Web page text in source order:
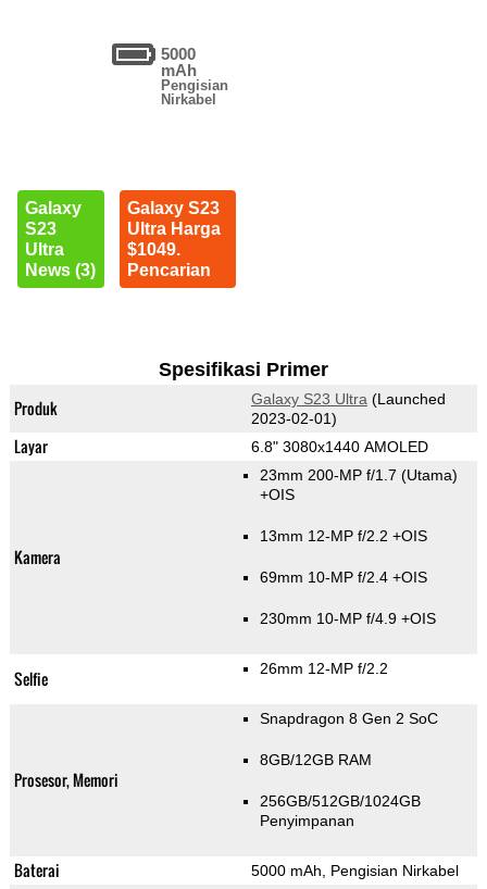
5000
mAh
Pengisian
Nirkabel
Galaxy
S23
Ultra
News (3)
Galaxy S23
Ultra Harga
$1049.
Pencarian
Spesifikasi Primer
Produk Galaxy S23 Ultra (Launched
2023-02-01)
Layar 6.8" 3080x1440 AMOLED
Kamera
23mm 200-MP f/1.7(Utama)
+OIS
13mm 12-MP f/2.2 +OIS
69mm 10-MP f/2.4 +OIS
230mm 10-MP f/4.9 +OIS
Selfie 26mm 12-MP f/2.2
Prosesor, Memori
Snapdragon 8 Gen 2 SoC
8GB/12GB RAM
256GB/512GB/1024GB
Penyimpanan
Baterai 5000 mAh, Pengisian Nirkabel